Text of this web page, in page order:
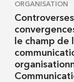
ORGANISATION
le champ de